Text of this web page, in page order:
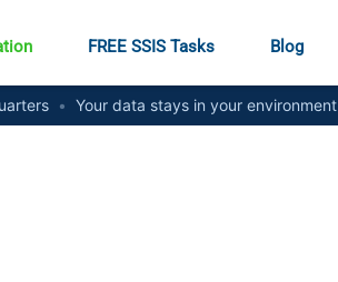
FREE SSIS Tasks Blog
• Your data stays in your environment